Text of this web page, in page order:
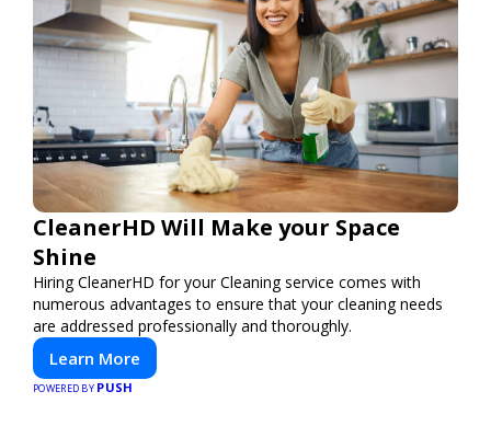
CleanerHD Will Make your Space
Shine
Hiring CleanerHD for your Cleaning service comes with
numerous advantages to ensure that your cleaning needs
are addressed professionally and thoroughly.
Learn More
POWERED BY PUSH